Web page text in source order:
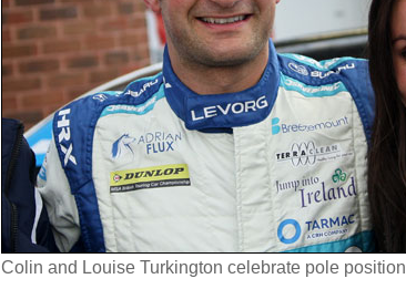
Colin and Louise Turkington celebrate pole position